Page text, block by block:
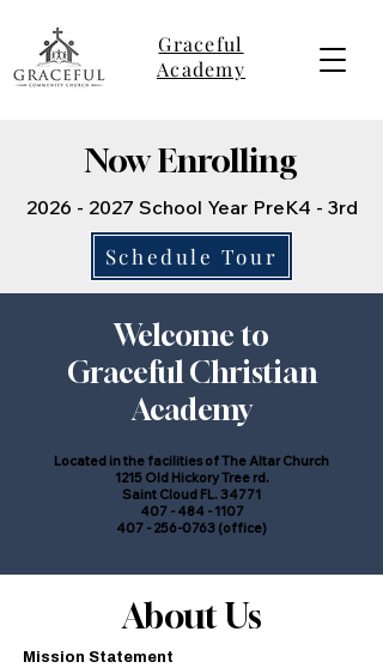
Graceful
Academy
Now Enrolling
2026 - 2027 School Year PreK4 - 3rd
Schedule Tour
Welcome to
Graceful Christian
Academy
Located in the facilities of The Altar Church
1215 Old Hickory Tree rd.
Saint Cloud FL. 34771
407 - 484 - 1107
407 - 256-0763 (office)
About Us
Mission Statement